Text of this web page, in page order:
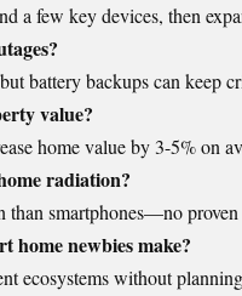
a few key devices, then
battery backups can keep
value?
home value by 3-5% on
radiation?
smartphones—no proven
home newbies make?
ecosystems without